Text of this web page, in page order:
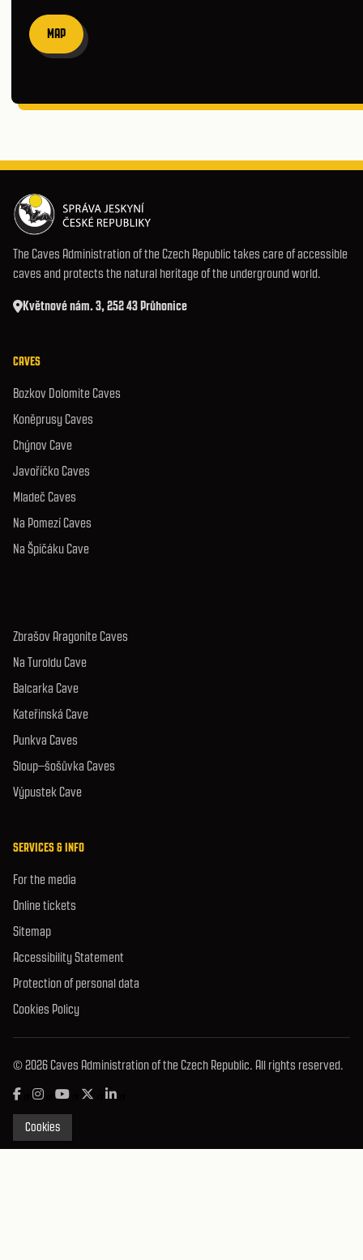
MAP
The Caves Administration of the Czech Republic takes care of accessible
caves and protects the natural heritage of the underground world.
Květnové nám. 3, 252 43 Průhonice
CAVES
Bozkov Dolomite Caves
Koněprusy Caves
Chýnov Cave
Javoříčko Caves
Mladeč Caves
Na Pomezí Caves
Na Špičáku Cave
Zbrašov Aragonite Caves
Na Turoldu Cave
Balcarka Cave
Kateřinská Cave
Punkva Caves
Sloup–šošůvka Caves
Výpustek Cave
SERVICES & INFO
For the media
Online tickets
Sitemap
Accessibility Statement
Protection of personal data
Cookies Policy
© 2026 Caves Administration of the Czech Republic. All rights reserved.
Cookies